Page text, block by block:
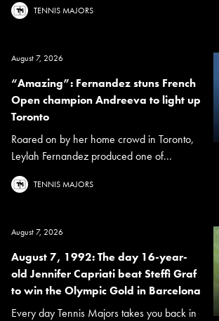
TENNIS MAJORS
August 7, 2026
“Amazing”: Fernandez stuns French
Open champion Andreeva to light up
Toronto
Roared on by her home crowd in Toronto,
Leylah Fernandez produced one of...
TENNIS MAJORS
August 7, 2026
August 7, 1992: The day 16-year-
old Jennifer Capriati beat Steffi Graf
to win the Olympic Gold in Barcelona
Every day Tennis Majors takes you back in